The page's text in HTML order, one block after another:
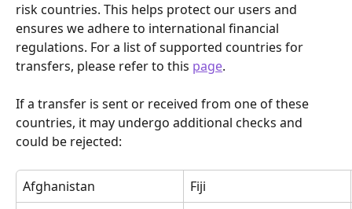
risk countries. This helps protect our users and
ensures we adhere to international financial
regulations. For a list of supported countries for
transfers, please refer to this page.
If a transfer is sent or received from one of these
countries, it may undergo additional checks and
could be rejected:
Afghanistan
Fiji